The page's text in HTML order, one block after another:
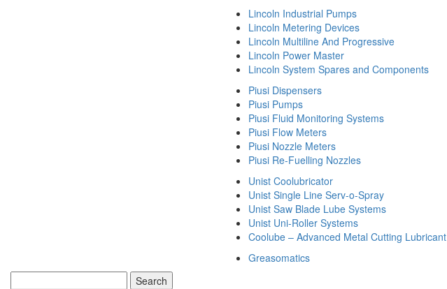
Lincoln Industrial Pumps
Lincoln Metering Devices
Lincoln Multiline And Progressive
Lincoln Power Master
Lincoln System Spares and Components
Piusi Dispensers
Piusi Pumps
Piusi Fluid Monitoring Systems
Piusi Flow Meters
Piusi Nozzle Meters
Piusi Re-Fuelling Nozzles
Unist Coolubricator
Unist Single Line Serv-o-Spray
Unist Saw Blade Lube Systems
Unist Uni-Roller Systems
Coolube – Advanced Metal Cutting Lubricant
Greasomatics